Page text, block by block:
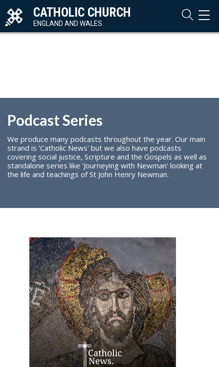
CATHOLIC CHURCH
ENGLAND AND WALES
Podcast Series
We produce many podcasts throughout the year. Our main
strand is 'Catholic News' but we also have podcasts
covering social justice, Scripture and the Gospels as well as
standalone series like 'Journeying with Newman' looking at
the life and teachings of St John Henry Newman.